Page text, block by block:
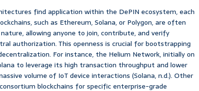
find application within the DePIN ecosystem, each
such as Ethereum, Solana, or Polygon, are often
allowing anyone to join, contribute, and verify
authorization. This openness is crucial for bootstrapping
For instance, the Helium Network, initially on
to leverage its high transaction throughput and lower
volume of IoT device interactions (Solana, n.d.). Other
blockchains for specific enterprise-grade